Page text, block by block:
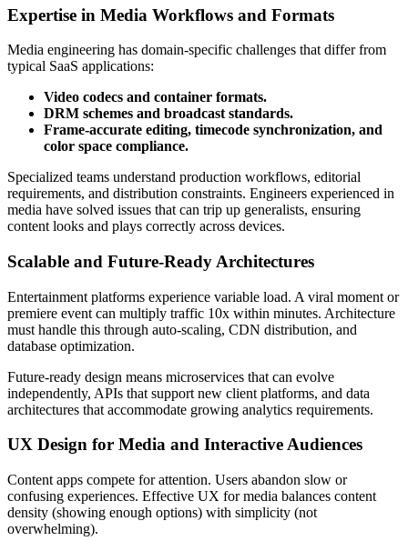
Expertise in Media Workflows and Formats
Media engineering has domain-specific challenges that differ from
typical SaaS applications:
Video codecs and container formats.
DRM schemes and broadcast standards.
Frame-accurate editing, timecode synchronization, and
color space compliance.
Specialized teams understand production workflows, editorial
requirements, and distribution constraints. Engineers experienced in
media have solved issues that can trip up generalists, ensuring
content looks and plays correctly across devices.
Scalable and Future-Ready Architectures
Entertainment platforms experience variable load. A viral moment or
premiere event can multiply traffic 10x within minutes. Architecture
must handle this through auto-scaling, CDN distribution, and
database optimization.
Future-ready design means microservices that can evolve
independently, APIs that support new client platforms, and data
architectures that accommodate growing analytics requirements.
UX Design for Media and Interactive Audiences
Content apps compete for attention. Users abandon slow or
confusing experiences. Effective UX for media balances content
density (showing enough options) with simplicity (not
overwhelming).